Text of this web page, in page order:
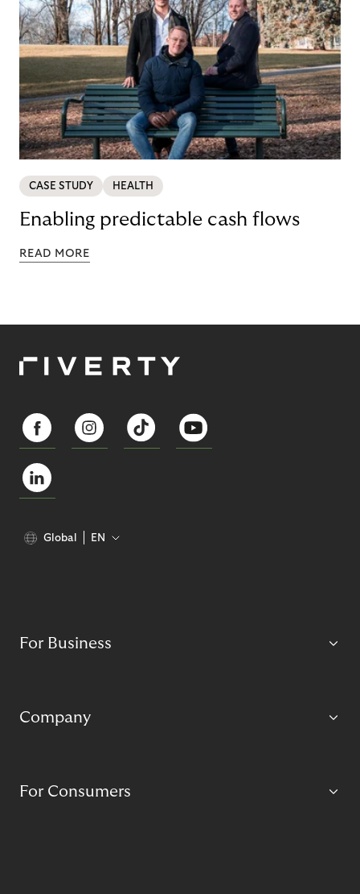
CASE STUDY HEALTH
Enabling predictable cash flows
READ MORE
Global EN
For Business
Company
For Consumers